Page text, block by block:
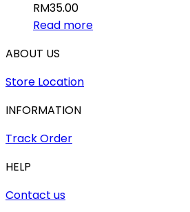
RM35.00
Read more
ABOUT US
Store Location
INFORMATION
Track Order
HELP
Contact us